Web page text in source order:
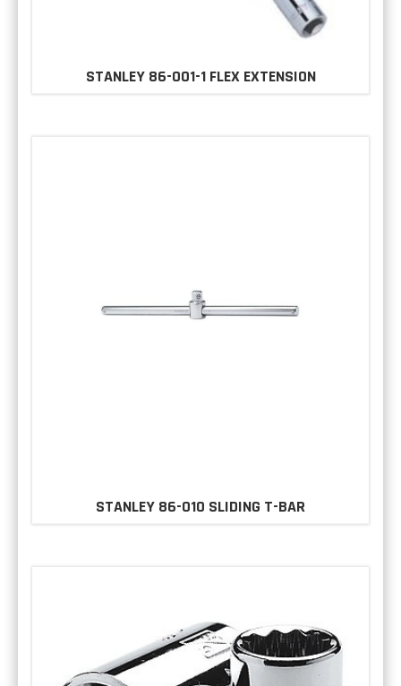
STANLEY 86-001-1 FLEX EXTENSION
STANLEY 86-010 SLIDING T-BAR